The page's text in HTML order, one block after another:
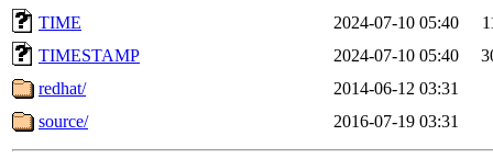
TIME
2024-07-10 05:40
TIMESTAMP
2024-07-10 05:40
redhat/
2014-06-12 03:31
source/
2016-07-19 03:31